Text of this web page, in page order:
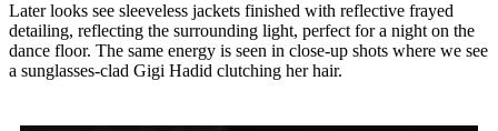
Later looks see sleeveless jackets finished with reflective frayed
detailing, reflecting the surrounding light, perfect for a night on the
dance floor. The same energy is seen in close-up shots where we see
a sunglasses-clad Gigi Hadid clutching her hair.